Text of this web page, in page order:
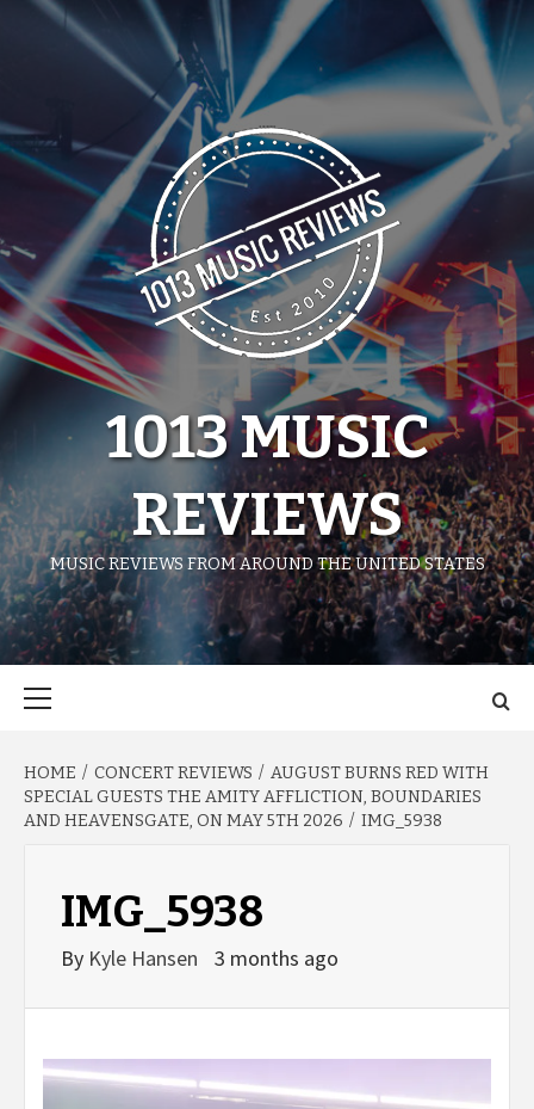
1013 MUSIC
REVIEWS
MUSIC REVIEWS FROM AROUND THE UNITED STATES
HOME CONCERT REVIEWS
AUGUST BURNS RED WITH
SPECIAL GUESTS THE AMITY AFFLICTION, BOUNDARIES
AND HEAVENSGATE, ON MAY 5TH 2026
IMG_5938
IMG_5938
By Kyle Hansen 3 months ago